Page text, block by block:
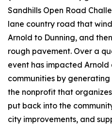
Sandhills Open Road
lane country road that
Arnold to Dunning, and
rough pavement. Over a
event has impacted
communities by
the nonprofit that
put back into the
city improvements, and